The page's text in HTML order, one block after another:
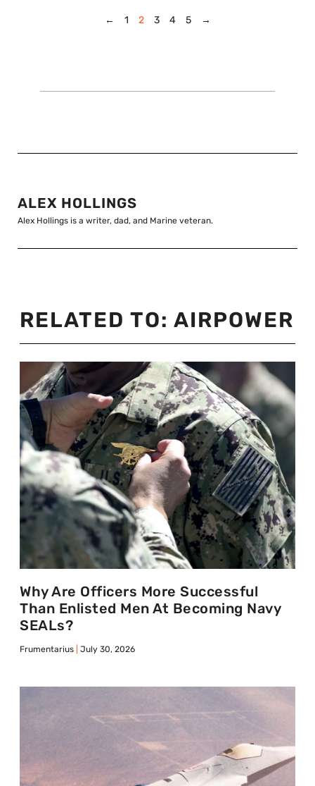
← 1 2 3 4 5 →
ALEX HOLLINGS
Alex Hollings is a writer, dad, and Marine veteran.
RELATED TO: AIRPOWER
Why Are Officers More Successful
Than Enlisted Men At Becoming Navy
SEALs?
Frumentarius July 30, 2026